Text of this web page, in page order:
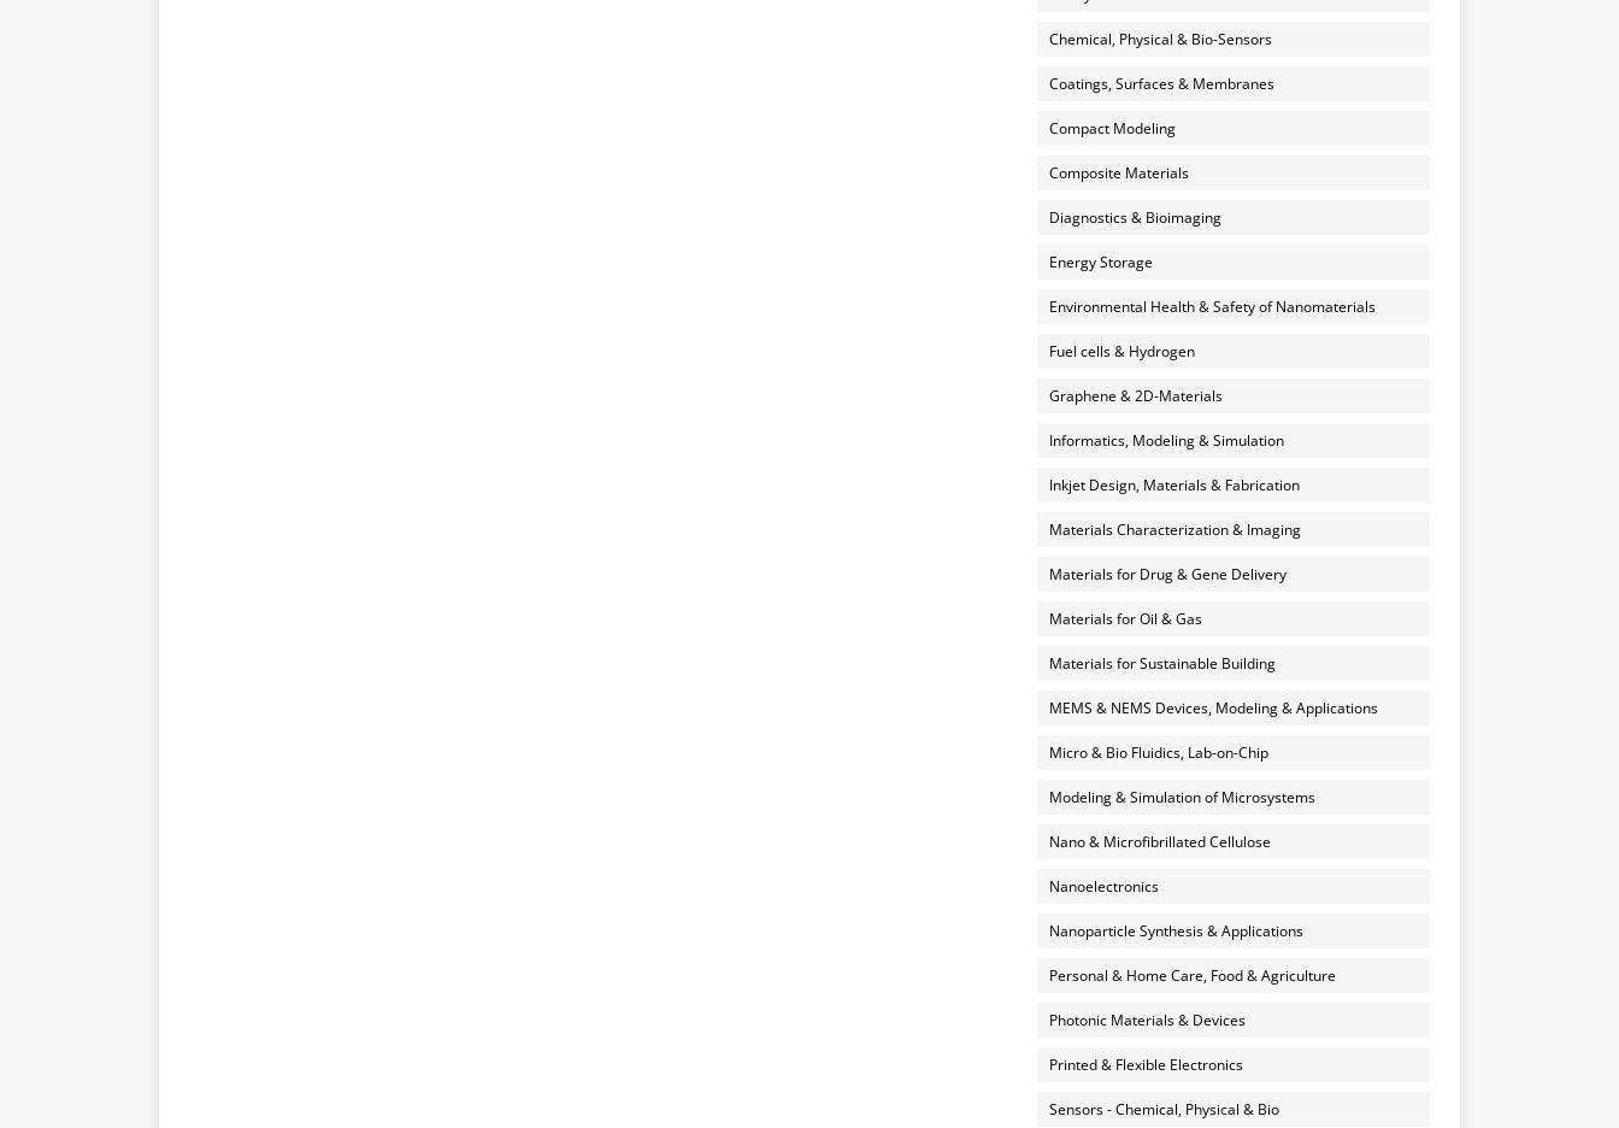
Chemical, Physical & Bio-Sensors
Coatings, Surfaces & Membranes
Compact Modeling
Composite Materials
Diagnostics & Bioimaging
Energy Storage
Environmental Health & Safety of Nanomaterials
Fuel cells & Hydrogen
Graphene & 2D-Materials
Informatics, Modeling & Simulation
Inkjet Design, Materials & Fabrication
Materials Characterization & Imaging
Materials for Drug & Gene Delivery
Materials for Oil & Gas
Materials for Sustainable Building
MEMS & NEMS Devices, Modeling & Applications
Micro & Bio Fluidics, Lab-on-Chip
Modeling & Simulation of Microsystems
Nano & Microfibrillated Cellulose
Nanoelectronics
Nanoparticle Synthesis & Applications
Personal & Home Care, Food & Agriculture
Photonic Materials & Devices
Printed & Flexible Electronics
Sensors - Chemical, Physical & Bio